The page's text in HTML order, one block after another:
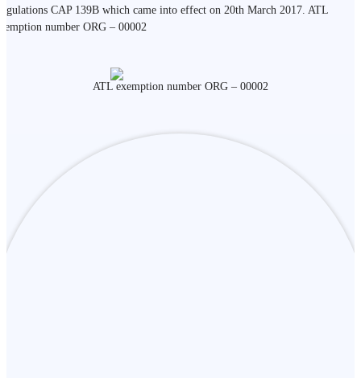
CAP 139B which came into effect on 20th March 2017. ATL
number ORG – 00002
ATL exemption number ORG – 00002